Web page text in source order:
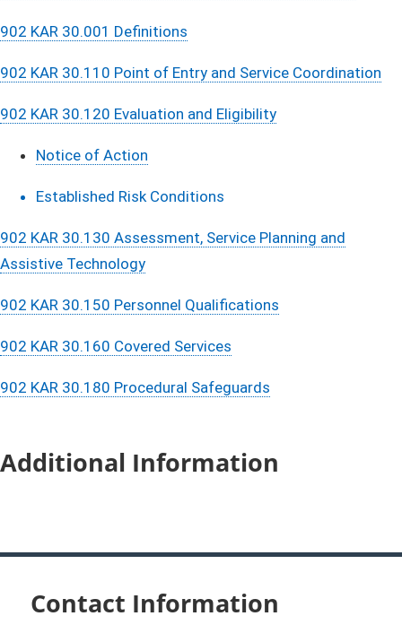
902 KAR 30.001 Definitions
902 KAR 30.110 Point of Entry and Service Coordination
902 KAR 30.120 Evaluation and Eligibility
Notice of Action
Established Risk Conditions​​​
902 KAR 30.130 Assessment, Service Planning and
Assistive Technology
902 KAR 30.150 Personnel Qualifications
902 KAR 30.160 Covered Services
902 KAR 30.180 Procedural Safeguards
Additional Information
Contact Information